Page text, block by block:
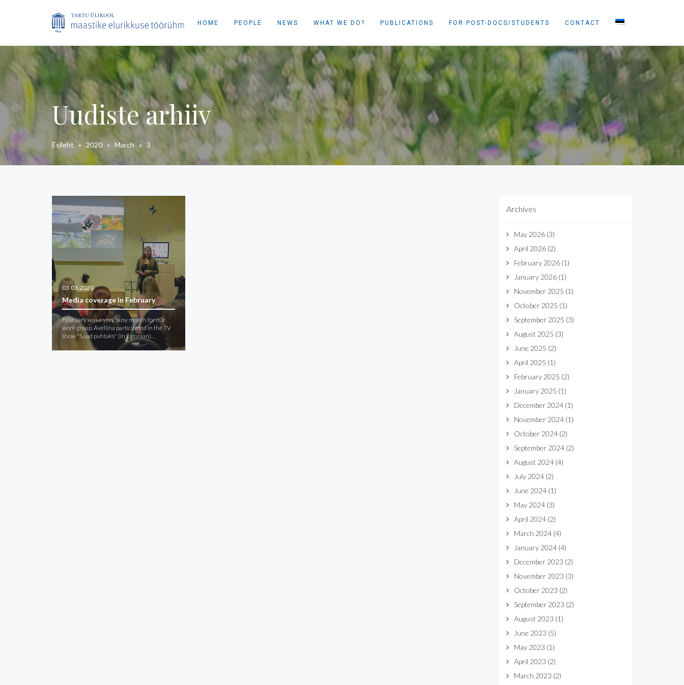
HOME PEOPLE NEWS WHAT WE DO? PUBLICATIONS FOR POST-DOCS/STUDENTS CONTACT
Uudiste arhiiv
Esileht » 2020 » March » 3
03.03.2020
Media coverage in February
February was a very busy month for our
work group. Aveliina participated in the TV
show "Suud puhtaks" (in Estonian)…
Archives
May 2026(3)
April 2026(2)
February 2026(1)
January 2026(1)
November 2025 (1)
October 2025 (1)
September 2025 (3)
August 2025 (3)
June 2025 (2)
April 2025 (1)
February 2025 (2)
January 2025 (1)
December 2024(1)
November 2024(1)
October 2024(2)
September 2024(2)
August 2024(4)
July 2024(2)
June 2024(1)
May 2024(3)
April 2024(2)
March 2024(4)
January 2024(4)
December 2023 (2)
November 2023 (3)
October 2023 (2)
September 2023 (2)
August 2023 (1)
June 2023 (5)
May 2023 (1)
April 2023 (2)
March 2023 (2)